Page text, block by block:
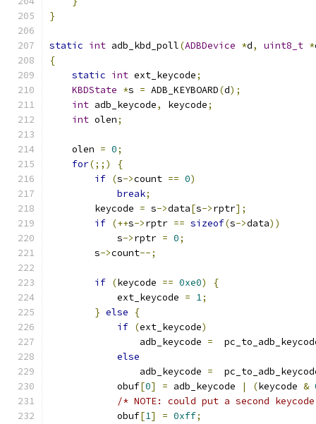
}
static int adb_kbd_poll(ADBDevice *d, uint8_t *
{
static int ext_keycode;
KBDState *s = ADB_KEYBOARD(d);
int adb_keycode, keycode;
int olen;
    olen
= 0;
for(;;)
{
if (s->count == 0)
break;
        keycode
= s->data[s->rptr];
if (++s->rptr == sizeof(s->data))
            s
->rptr = 0;
        s
->count--;
if (keycode == 0xe0)
{
            ext_keycode
= 1;
} else
{
if (ext_keycode)
                adb_keycode
=
else
                adb_keycode
=
            obuf
[0] = adb_keycode | (keycode &
/* NOTE: could put a second
            obuf
[1] = 0xff;